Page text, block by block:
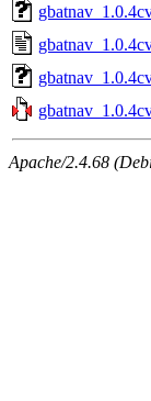
Apache/2.4.68